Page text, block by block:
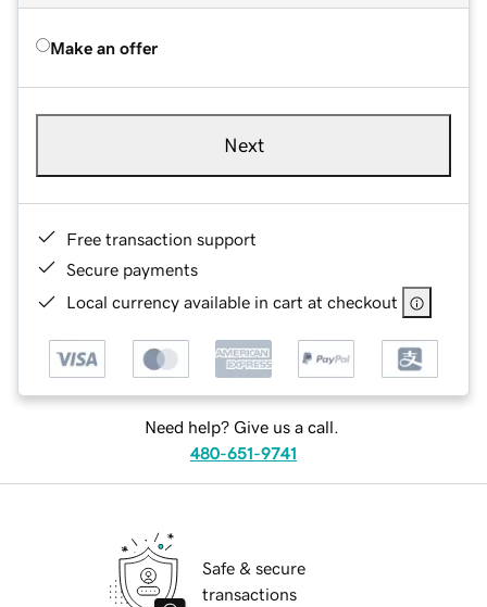
Make an offer
Next
Free transaction support
Secure payments
Local currency available in cart at checkout
Need help? Give us a call.
480-651-9741
Safe & secure
transactions